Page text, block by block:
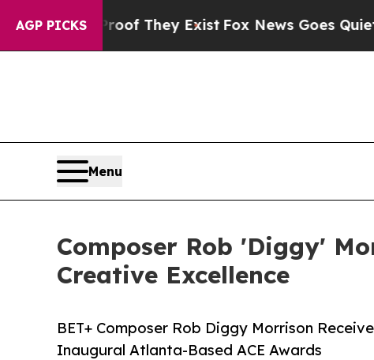
AGP PICKS
Proof They Exist Fox News Goes Quiet as
Menu
Composer Rob 'Diggy'
Creative Excellence
BET+ Composer Rob Diggy Morrison
Inaugural Atlanta-Based ACE Awards